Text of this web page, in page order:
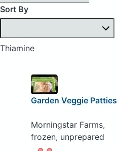
Sort By
Thiamine
Garden Veggie Patties
Morningstar Farms,
frozen, unprepared